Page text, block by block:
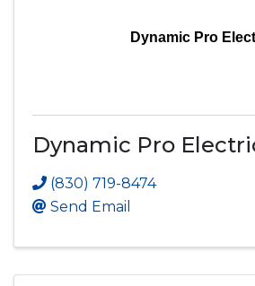
Dynamic Pro
Dynamic Pro
(830) 719-8474
Send Email